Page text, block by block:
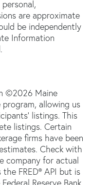
are approximate
be independently
Information
©2026 Maine
allowing us
listings. This
listings. Certain
firms have been
Check with
company for actual
FRED® API but is
Reserve Bank